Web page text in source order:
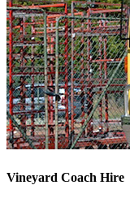
Vineyard Coach Hire